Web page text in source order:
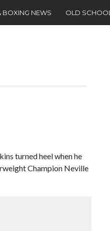
BOXING NEWS OLD SCHOOL
turned heel when he
Champion Neville